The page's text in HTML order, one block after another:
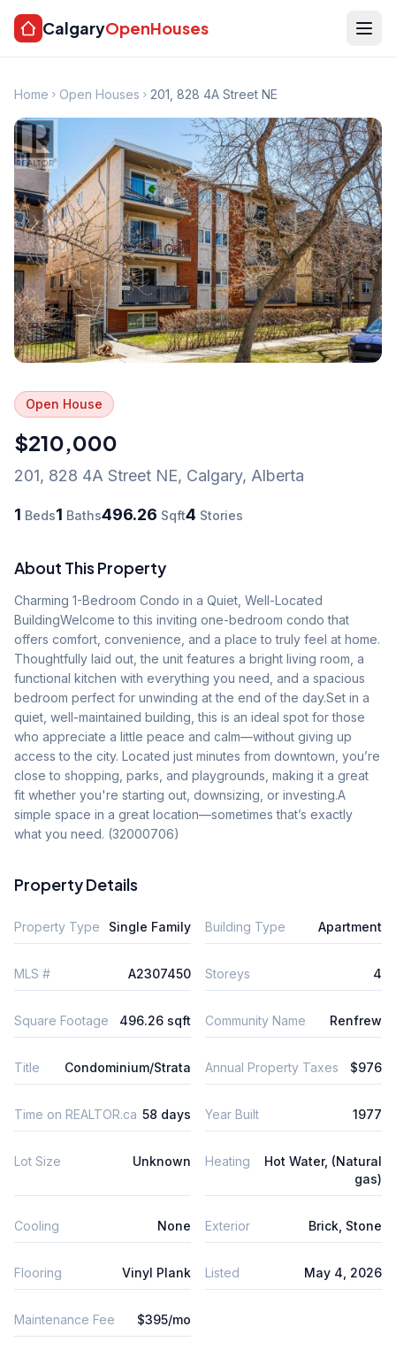
CalgaryOpenHouses
Home Open Houses 201, 828 4A Street NE
Open House
$210,000
201, 828 4A Street NE, Calgary, Alberta
1 Beds1 Baths496.26 Sqft4 Stories
About This Property
Charming 1-Bedroom Condo in a Quiet, Well-Located
BuildingWelcome to this inviting one-bedroom condo that
offers comfort, convenience, and a place to truly feel at home.
Thoughtfully laid out, the unit features a bright living room, a
functional kitchen with everything you need, and a spacious
bedroom perfect for unwinding at the end of the day.Set in a
quiet, well-maintained building, this is an ideal spot for those
who appreciate a little peace and calm—without giving up
access to the city. Located just minutes from downtown, you’re
close to shopping, parks, and playgrounds, making it a great
fit whether you're starting out, downsizing, or investing.A
simple space in a great location—sometimes that’s exactly
what you need. (32000706)
Property Details
Property Type Single Family Building Type Apartment
MLS # A2307450 Storeys 4
Square Footage 496.26 sqft Community Name Renfrew
Title Condominium/Strata Annual Property Taxes $976
Time on REALTOR.ca 58 days Year Built 1977
Lot Size Unknown Heating
Hot Water, (Natural
gas)
Cooling None Exterior Brick, Stone
Flooring Vinyl Plank Listed May 4, 2026
Maintenance Fee $395/mo